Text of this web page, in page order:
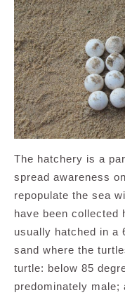
The hatchery is a
spread awareness
repopulate the sea
have been collected
usually hatched in a
sand where the
turtle: below 85
predominately male;